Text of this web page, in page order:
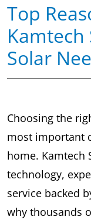
Top
Solar
Choosing the
most important
home. Kamtech
technology,
service backed
why thousands